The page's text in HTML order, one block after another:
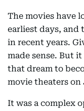
The movies have
earliest days, and
in recent years.
made sense. But
that dream to
movie theaters on
It was a complex